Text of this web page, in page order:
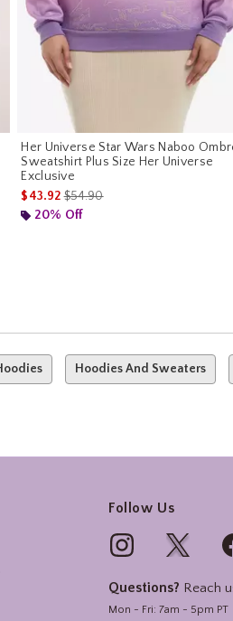
Her Universe Star Wars Naboo
Sweatshirt Plus Size Her Universe
Exclusive
$43.92is sales price, the original price
$54.90
20% Off
Hoodies And Sweaters
Follow Us
Questions? Reach
Mon - Fri: 7am - 5pm PT